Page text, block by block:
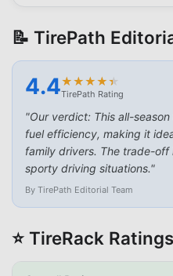
📝 TirePath
4.4★
★★
★★
★★
★★
★
TirePath Rating
"Our verdict: This all-
fuel efficiency, making it
family drivers. The trade-
sporty driving situations."
By TirePath Editorial Team
⭐ TireRack Ratings